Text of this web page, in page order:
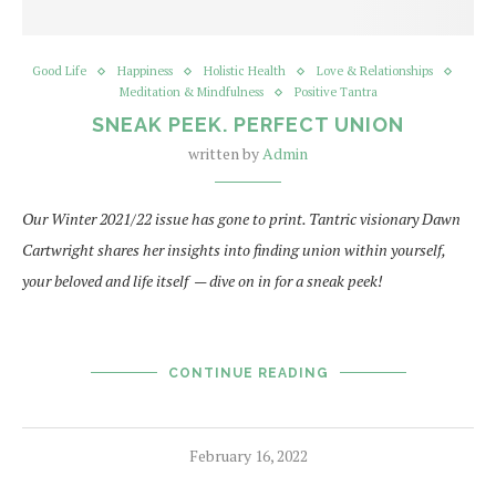
Good Life Happiness Holistic Health
Love & Relationships
Meditation & Mindfulness
Positive Tantra
SNEAK PEEK. PERFECT UNION
written byAdmin
Our Winter 2021/22 issue has gone to print. Tantric visionary Dawn
Cartwright shares her insights into finding union within yourself,
your beloved and life itself — dive on in for a sneak peek!
CONTINUE READING
February 16, 2022